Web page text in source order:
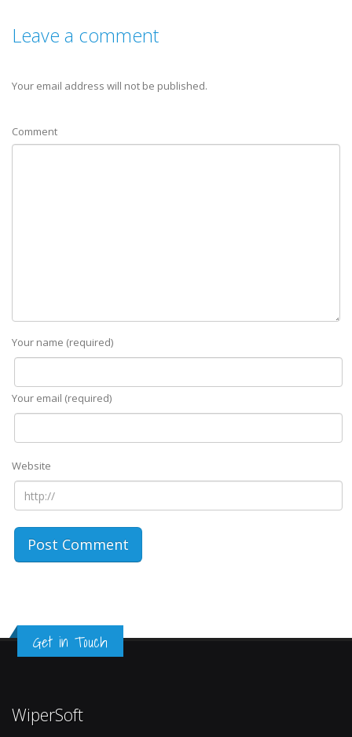
Leave a comment
Your email address will not be published.
Comment
Your name (required)
Your email (required)
Website
Get in Touch
WiperSoft